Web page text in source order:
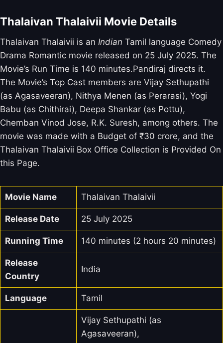
Thalaivan Thalaivii Movie Details
Thalaivan Thalaivii is an Indian Tamil language Comedy
Drama Romantic movie released on 25 July 2025. The
Movie’s Run Time is 140 minutes.Pandiraj directs it.
The Movie’s Top Cast members are Vijay Sethupathi
(as Agasaveeran), Nithya Menen (as Perarasi), Yogi
Babu (as Chithirai), Deepa Shankar (as Pottu),
Chemban Vinod Jose, R.K. Suresh, among others. The
movie was made with a Budget of ₹30 crore, and the
Thalaivan Thalaivii Box Office Collection is Provided On
this Page.
Movie Name Thalaivan Thalaivii
Release Date 25 July 2025
Running Time 140 minutes (2 hours 20 minutes)
Release
Country
India
Language Tamil
Vijay Sethupathi (as
Agasaveeran),